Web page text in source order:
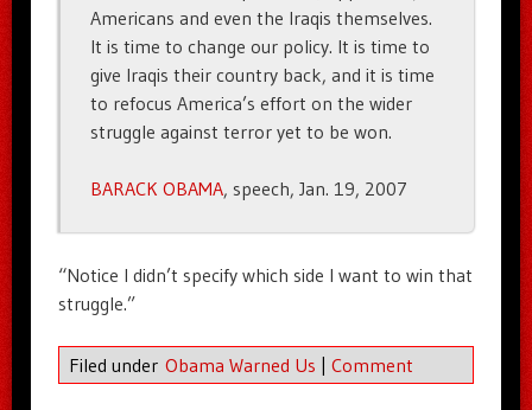
Americans and even the Iraqis themselves.
It is time to change our policy. It is time to
give Iraqis their country back, and it is time
to refocus America’s effort on the wider
struggle against terror yet to be won.
BARACK OBAMA, speech, Jan. 19, 2007
“Notice I didn’t specify which side I want to win that
struggle.”
Filed under Obama Warned Us | Comment